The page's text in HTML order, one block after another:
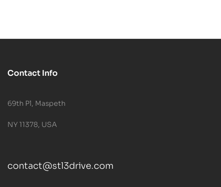
Contact Info
69th Pl, Maspeth
NY 11378, USA
contact@stl3drive.com